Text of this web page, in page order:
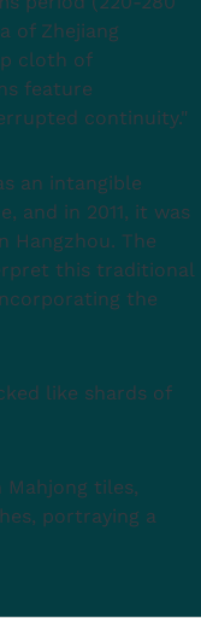
of Zhejiang
cloth of
feature
continuity."
an intangible
and in 2011, it was
Hangzhou. The
this traditional
the
like shards of
tiles,
portraying a